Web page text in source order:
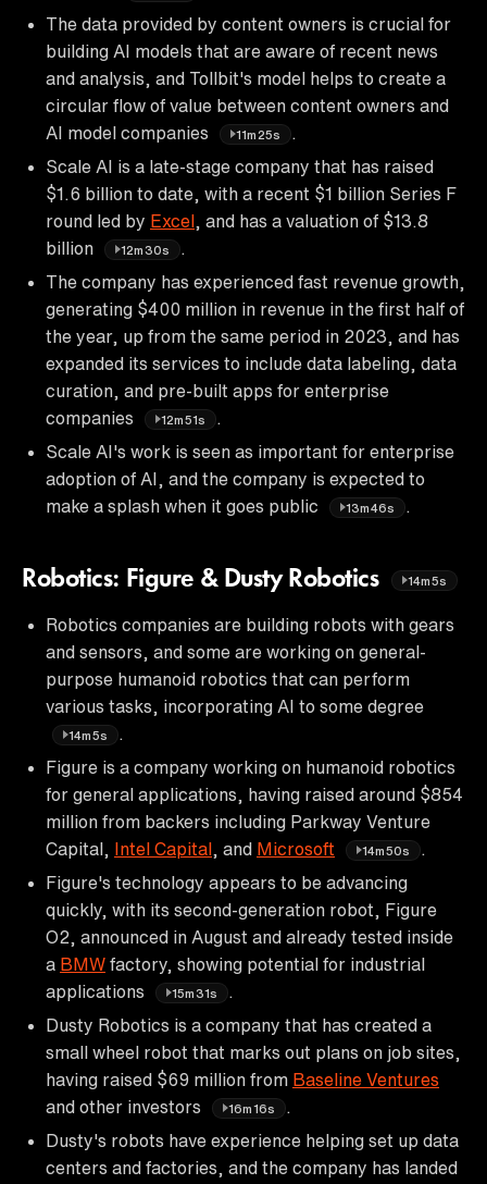
The data provided by content owners is crucial for
building AI models that are aware of recent news
and analysis, and Tollbit's model helps to create a
circular flow of value between content owners and
AI model companies
11m25s
Scale AI is a late-stage company that has raised
$1.6 billion to date, with a recent $1 billion Series F
round led by Excel , and has a valuation of $13.8
billion
12m30s
The company has experienced fast revenue growth,
generating $400 million in revenue in the first half of
the year, up from the same period in 2023, and has
expanded its services to include data labeling, data
curation, and pre-built apps for enterprise
companies
12m51s
Scale AI's work is seen as important for enterprise
adoption of AI, and the company is expected to
make a splash when it goes public
13m46s
Robotics: Figure & Dusty Robotics 14m5s
Robotics companies are building robots with gears
and sensors, and some are working on general-
purpose humanoid robotics that can perform
various tasks, incorporating AI to some degree
14m5s
Figure is a company working on humanoid robotics
for general applications, having raised around $854
million from backers including Parkway Venture
Capital, Intel Capital , and Microsoft 14m50s
Figure's technology appears to be advancing
quickly, with its second-generation robot, Figure
O2, announced in August and already tested inside
a BMW factory, showing potential for industrial
applications
15m31s
Dusty Robotics is a company that has created a
small wheel robot that marks out plans on job sites,
having raised $69 million from Baseline Ventures
and other investors
16m16s
Dusty's robots have experience helping set up data
centers and factories, and the company has landed